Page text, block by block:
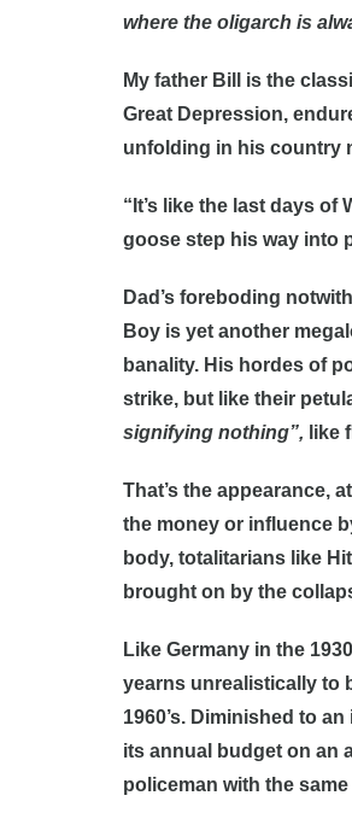
where the oligarch is
My father Bill is the
Great Depression,
unfolding in his country
“It’s like the last days
goose step his way into
Dad’s foreboding
Boy is yet another
banality. His hordes of
strike, but like their
signifying nothing”, like
That’s the appearance,
the money or influence
body, totalitarians like
brought on by the
Like Germany in the
yearns unrealistically to
1960’s. Diminished to
its annual budget on an
policeman with the